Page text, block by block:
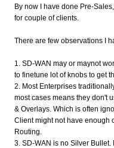
By now I have done Pre-
for couple of clients.
There are few observations I
1. SD-WAN may or maynot
to finetune lot of knobs to get
2. Most Enterprises
most cases means they don't
& Overlays. Which is often
Client might not have enough
Routing.
3. SD-WAN is no Silver